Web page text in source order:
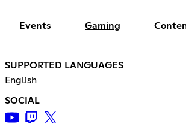
Events Gaming
SUPPORTED LANGUAGES
English
SOCIAL